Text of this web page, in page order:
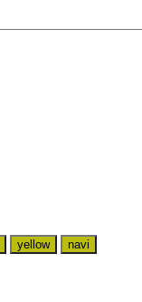
yellow
navi